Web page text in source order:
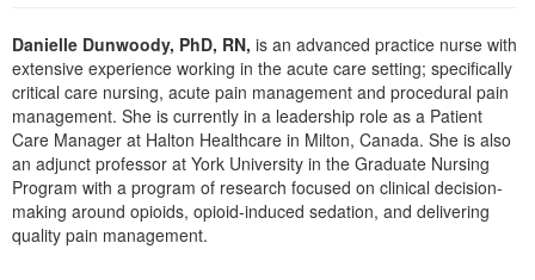
Psychologist
Social Worker
PESI Life
Rehab
Physical Therapist
Occupational Therapist
In-Person Seminar
Book
Magazine Subscription
Therapist.com Subscription
Free Worksheets
Tools/Toy/Games
Danielle Dunwoody, PhD, RN, is an advanced practice nurse with
extensive experience working in the acute care setting; specifically
critical care nursing, acute pain management and procedural pain
management. She is currently in a leadership role as a Patient
Care Manager at Halton Healthcare in Milton, Canada. She is also
an adjunct professor at York University in the Graduate Nursing
Program with a program of research focused on clinical decision-
making around opioids, opioid-induced sedation, and delivering
quality pain management.